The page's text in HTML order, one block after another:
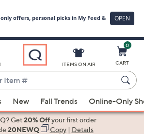
ITEMS ON AIR
0
CART
New Fall Trends Online-Only
Get20% Offyour first order
20NEWQ Copy| Details